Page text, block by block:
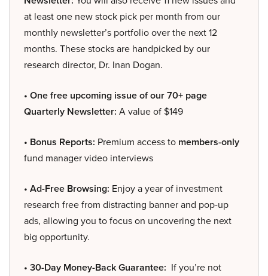
at least one new stock pick per month from our
monthly newsletter’s portfolio over the next 12
months. These stocks are handpicked by our
research director, Dr. Inan Dogan.
• One free upcoming issue of our 70+ page
Quarterly Newsletter: A value of $149
• Bonus Reports: Premium access to members-only
fund manager video interviews
• Ad-Free Browsing: Enjoy a year of investment
research free from distracting banner and pop-up
ads, allowing you to focus on uncovering the next
big opportunity.
• 30-Day Money-Back Guarantee: If you’re not